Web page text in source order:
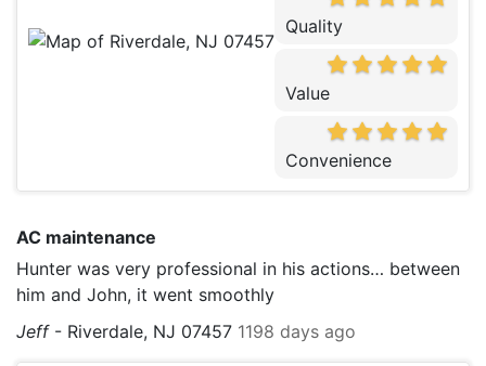
Quality
Value
Convenience
AC maintenance
Hunter was very professional in his actions… between
him and John, it went smoothly
Jeff- Riverdale, NJ 07457 1198 days ago